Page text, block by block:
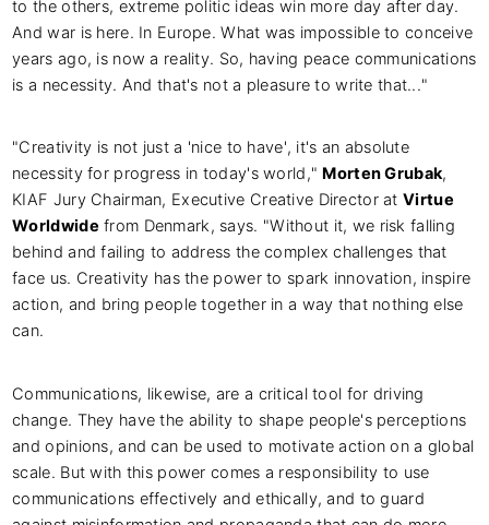
to the others, extreme politic ideas win more day after day.
And war is here. In Europe. What was impossible to conceive
years ago, is now a reality. So, having peace communications
is a necessity. And that's not a pleasure to write that..."
"Creativity is not just a 'nice to have', it's an absolute
necessity for progress in today's world," Morten Grubak,
KIAF Jury Chairman, Executive Creative Director atVirtue
Worldwide from Denmark, says. "Without it, we risk falling
behind and failing to address the complex challenges that
face us. Creativity has the power to spark innovation, inspire
action, and bring people together in a way that nothing else
can.
Communications, likewise, are a critical tool for driving
change. They have the ability to shape people's perceptions
and opinions, and can be used to motivate action on a global
scale. But with this power comes a responsibility to use
communications effectively and ethically, and to guard